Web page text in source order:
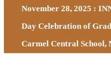
November 28, 2025 :
Day Celebration of
Carmel Central School,